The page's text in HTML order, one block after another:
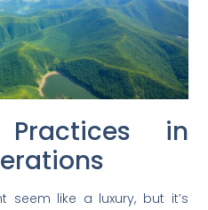
Practices in
seem like a luxury, but it’s